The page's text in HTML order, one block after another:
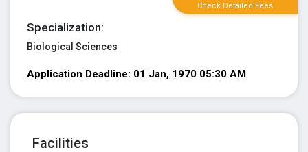
Check Detailed Fees
Specialization:
Biological Sciences
Application Deadline: 01 Jan, 1970 05:30 AM
Facilities